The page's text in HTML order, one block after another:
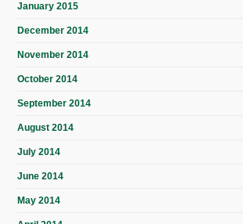
January 2015
December 2014
November 2014
October 2014
September 2014
August 2014
July 2014
June 2014
May 2014